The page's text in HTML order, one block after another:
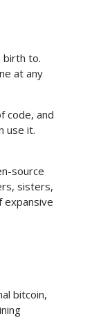
birth to.
at any
code, and
use it.
source
sisters,
expansive
bitcoin,